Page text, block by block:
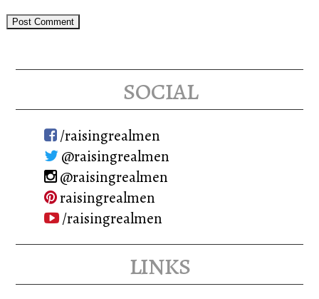
social
/raisingrealmen
@raisingrealmen
@raisingrealmen
raisingrealmen
/raisingrealmen
links